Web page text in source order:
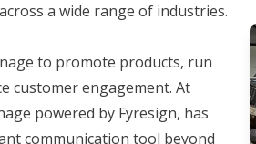
a wide range of industries.
to promote products, run
customer engagement. At
powered by Fyresign, has
communication tool beyond